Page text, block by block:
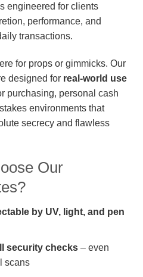
engineered for clients
performance, and
transactions.
for props or gimmicks. Our
designed for real-world use
purchasing, personal cash
environments that
secrecy and flawless
Our
by UV, light, and pen
security checks– even
scans